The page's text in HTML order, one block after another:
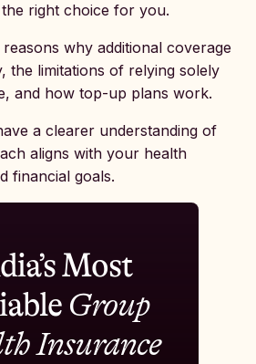
right choice for you.
why additional coverage
the limitations of relying solely
and how top-up plans work.
a clearer understanding of
aligns with your health
financial goals.
Most
Group
Insurance